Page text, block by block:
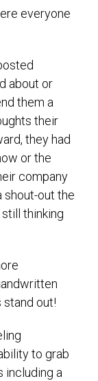
everyone
about or
them a
their
they had
or the
company
shout-out the
thinking
stand out!
to grab
including a